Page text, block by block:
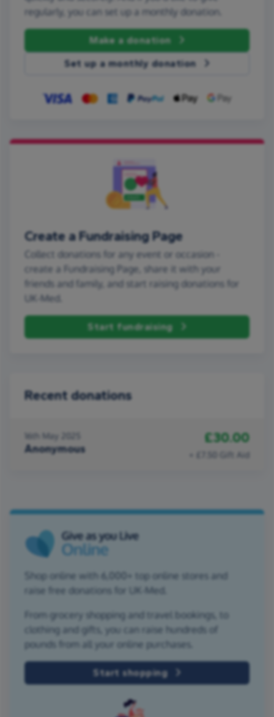
regularly, you can set up a monthly donation.
Make a donation
Set up a monthly donation
Create a Fundraising Page
Collect donations for any event or occasion -
create a Fundraising Page, share it with your
friends and family, and start raising donations for
UK-Med.
Start fundraising
Recent donations
16th May 2025
Anonymous
£30.00
+ £7.50 Gift Aid
Shop online with 6,000+ top online stores and
raise free donations for UK-Med.
From grocery shopping and travel bookings, to
clothing and gifts, you can raise hundreds of
pounds from all your online purchases.
Start shopping